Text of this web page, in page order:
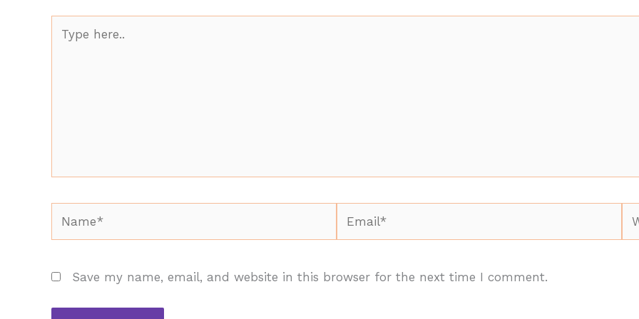
here..
Save my name, email, and website in this browser for the next time I comment.